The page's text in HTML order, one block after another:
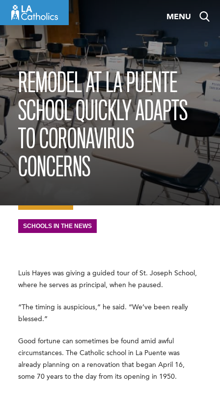
content
MENU
REMODEL AT LA PUENTE
SCHOOL QUICKLY ADAPTS
TO CORONAVIRUS
CONCERNS
SCHOOLS IN THE NEWS
Luis Hayes was giving a guided tour of St. Joseph School,
where he serves as principal, when he paused.
“The timing is auspicious,” he said. “We’ve been really
blessed.”
Good fortune can sometimes be found amid awful
circumstances. The Catholic school in La Puente was
already planning on a renovation that began April 16,
some 70 years to the day from its opening in 1950.